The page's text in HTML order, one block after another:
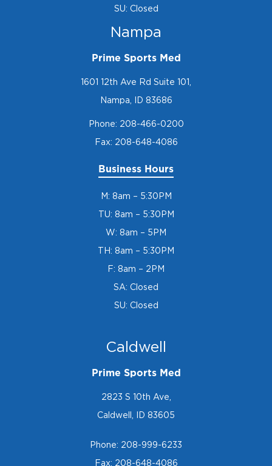
SU: Closed
Nampa
Prime Sports Med
1601 12th Ave Rd Suite 101,
Nampa, ID 83686
Phone: 208-466-0200
Fax: 208-648-4086
Business Hours
M: 8am – 5:30PM
TU: 8am – 5:30PM
W: 8am – 5PM
TH: 8am – 5:30PM
F: 8am – 2PM
SA: Closed
SU: Closed
Caldwell
Prime Sports Med
2823 S 10th Ave,
Caldwell, ID 83605
Phone: 208-999-6233
Fax: 208-648-4086